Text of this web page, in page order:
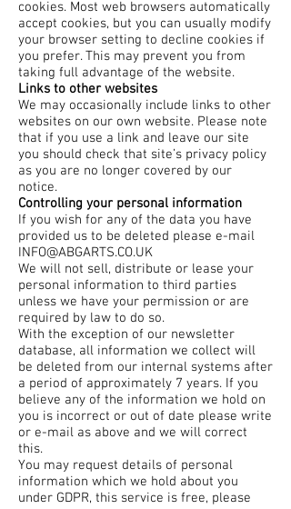
cookies. Most web browsers automatically
accept cookies, but you can usually modify
your browser setting to decline cookies if
you prefer. This may prevent you from
taking full advantage of the website.
Links to other websites
We may occasionally include links to other
websites on our own website. Please note
that if you use a link and leave our site
you should check that site’s privacy policy
as you are no longer covered by our
notice.
Controlling your personal information
If you wish for any of the data you have
provided us to be deleted please e-mail
INFO@ABGARTS.CO.UK
We will not sell, distribute or lease your
personal information to third parties
unless we have your permission or are
required by law to do so.
With the exception of our newsletter
database, all information we collect will
be deleted from our internal systems after
a period of approximately 7 years. If you
believe any of the information we hold on
you is incorrect or out of date please write
or e-mail as above and we will correct
this.
You may request details of personal
information which we hold about you
under GDPR, this service is free, please